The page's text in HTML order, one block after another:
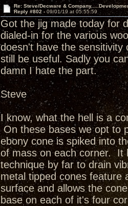
Re: Steve/Decware &
Reply #802 - 09/01/19 at 05:55:59
Got the jig made today for
dialed-in for the various
doesn't have the sensitivity
still be useful. Sadly you
damn I hate the part.
Steve
I know, what the hell is a
On these bases we opt to
ebony cone is spiked into
of mass on each corner. It
technique by far to drain
metal tipped cones feature
surface and allows the
base on each of it's four